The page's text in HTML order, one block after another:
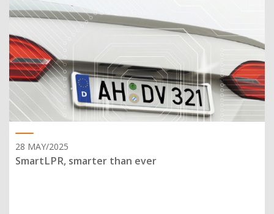
28 MAY/2025
SmartLPR, smarter than ever